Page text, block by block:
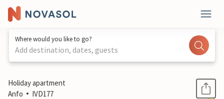
Where would you like to go?
Add destination, dates, guests
1 / 24
Holiday apartment
Anfo
IVD177